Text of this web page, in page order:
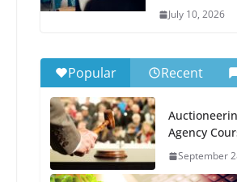
July 10, 2026
Popular Recent
Agency
September